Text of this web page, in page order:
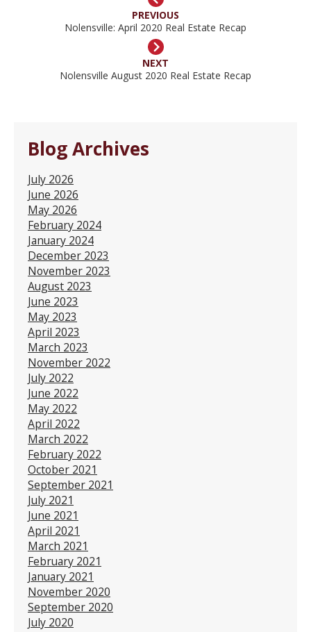
PREVIOUS
Nolensville: April 2020 Real Estate Recap
NEXT
Nolensville August 2020 Real Estate Recap
Blog Archives
July 2026
June 2026
May 2026
February 2024
January 2024
December 2023
November 2023
August 2023
June 2023
May 2023
April 2023
March 2023
November 2022
July 2022
June 2022
May 2022
April 2022
March 2022
February 2022
October 2021
September 2021
July 2021
June 2021
April 2021
March 2021
February 2021
January 2021
November 2020
September 2020
July 2020